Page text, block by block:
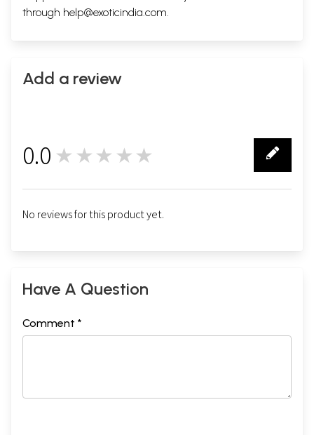
through help@exoticindia.com.
Add a review
0.0 ★★★★★
No reviews for this product yet.
Have A Question
Comment *